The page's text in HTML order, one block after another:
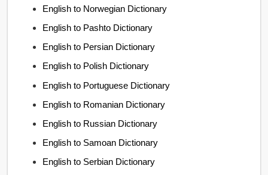
English to Norwegian Dictionary
English to Pashto Dictionary
English to Persian Dictionary
English to Polish Dictionary
English to Portuguese Dictionary
English to Romanian Dictionary
English to Russian Dictionary
English to Samoan Dictionary
English to Serbian Dictionary